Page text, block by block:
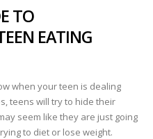
TO
EATING
when your teen is dealing
teens will try to hide their
seem like they are just going
to diet or lose weight.